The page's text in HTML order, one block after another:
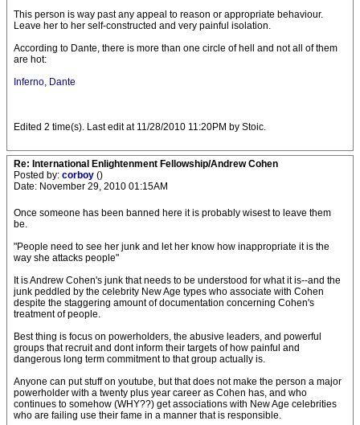
This person is way past any appeal to reason or appropriate behaviour.
Leave her to her self-constructed and very painful isolation.
According to Dante, there is more than one circle of hell and not all of them
are hot:
Inferno, Dante
Edited 2 time(s). Last edit at 11/28/2010 11:20PM by Stoic.
Re: International Enlightenment Fellowship/Andrew Cohen
Posted by: corboy ()
Date: November 29, 2010 01:15AM
Once someone has been banned here it is probably wisest to leave them
be.
"People need to see her junk and let her know how inappropriate it is the
way she attacks people"
It is Andrew Cohen's junk that needs to be understood for what it is--and the
junk peddled by the celebrity New Age types who associate with Cohen
despite the staggering amount of documentation concerning Cohen's
treatment of people.
Best thing is focus on powerholders, the abusive leaders, and powerful
groups that recruit and dont inform their targets of how painful and
dangerous long term commitment to that group actually is.
Anyone can put stuff on youtube, but that does not make the person a major
powerholder with a twenty plus year career as Cohen has, and who
continues to somehow (WHY??) get associations with New Age celebrities
who are failing use their fame in a manner that is responsible.